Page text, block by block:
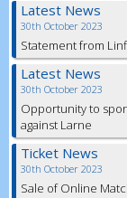
Latest News
30th October 2023
Statement from
Latest News
30th October 2023
Opportunity to
against Larne
Ticket News
30th October 2023
Sale of Online